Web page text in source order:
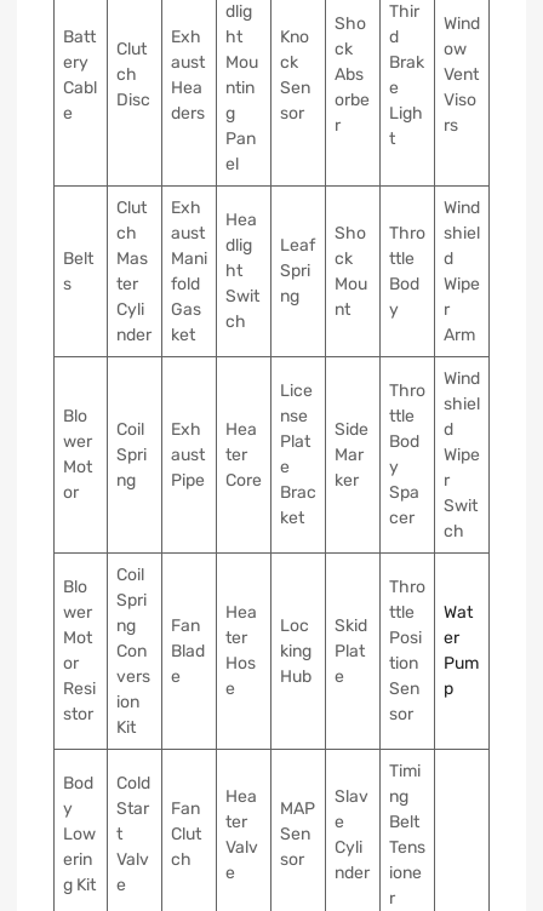
Batt
ery
Cabl
e
Clut
ch
Disc
Exh
aust
Hea
ders
dlig
ht
Mou
ntin
g
Pan
el
Kno
ck
Sen
sor
Sho
ck
Abs
orbe
r
Thir
d
Brak
e
Ligh
t
Wind
ow
Vent
Viso
rs
Belt
s
Clut
ch
Mas
ter
Cyli
nder
Exh
aust
Mani
fold
Gas
ket
Hea
dlig
ht
Swit
ch
Leaf
Spri
ng
Sho
ck
Mou
nt
Thro
ttle
Bod
y
Wind
shiel
d
Wipe
r
Arm
Blo
wer
Mot
or
Coil
Spri
ng
Exh
aust
Pipe
Hea
ter
Core
Lice
nse
Plat
e
Brac
ket
Side
Mar
ker
Thro
ttle
Bod
y
Spa
cer
Wind
shiel
d
Wipe
r
Swit
ch
Blo
wer
Mot
or
Resi
stor
Coil
Spri
ng
Con
vers
ion
Kit
Fan
Blad
e
Hea
ter
Hos
e
Loc
king
Hub
Skid
Plat
e
Thro
ttle
Posi
tion
Sen
sor
Wat
er
Pum
p
Bod
y
Low
erin
g Kit
Cold
Star
t
Valv
e
Fan
Clut
ch
Hea
ter
Valv
e
MAP
Sen
sor
Slav
e
Cyli
nder
Timi
ng
Belt
Tens
ione
r